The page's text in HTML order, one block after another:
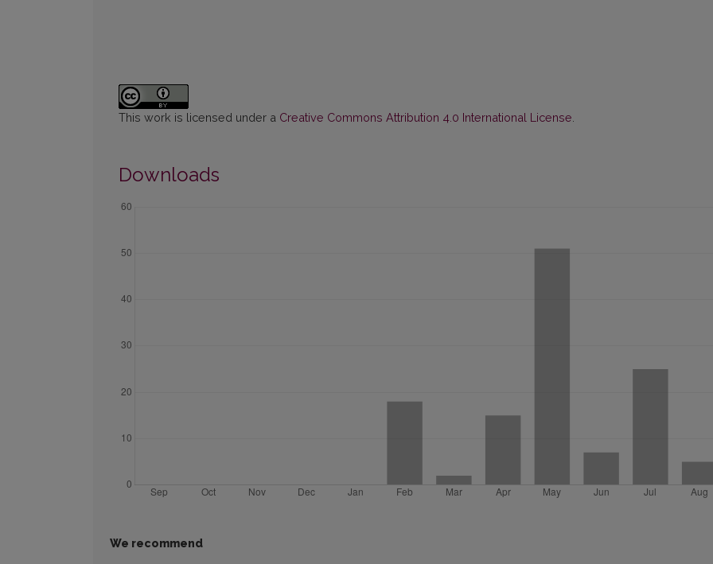
This work is licensed under a Creative Commons Attribution 4.0 International License
Downloads
We recommend